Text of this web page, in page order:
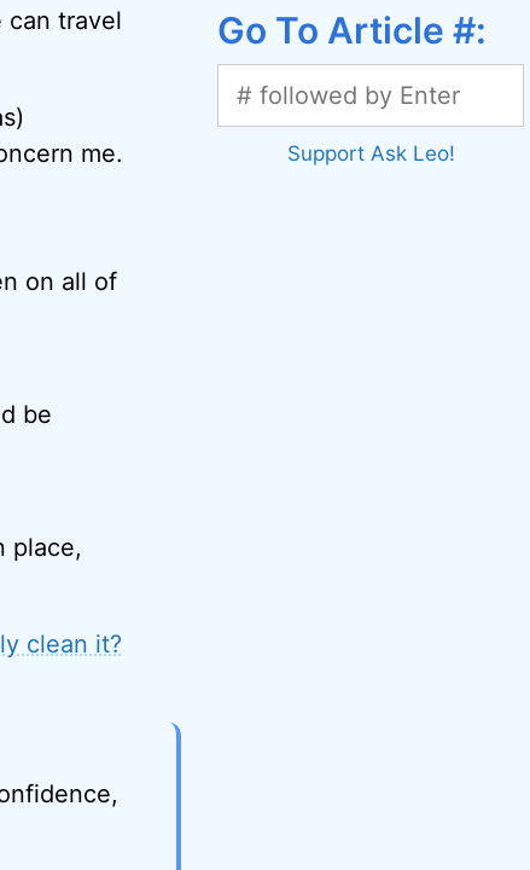
can travel
me.
on all of
be
place,
clean it?
Go To Article #:
Support Ask Leo!